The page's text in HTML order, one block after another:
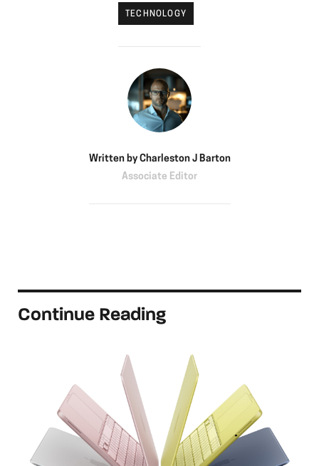
TECHNOLOGY
Written byCharleston J Barton
Associate Editor
Continue Reading